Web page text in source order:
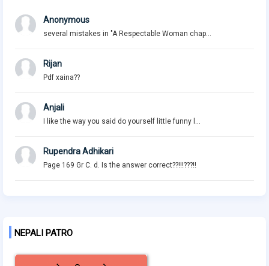
Anonymous
several mistakes in "A Respectable Woman chap...
Rijan
Pdf xaina??
Anjali
I like the way you said do yourself little funny l...
Rupendra Adhikari
Page 169 Gr C. d. Is the answer correct??!!!???!!
NEPALI PATRO